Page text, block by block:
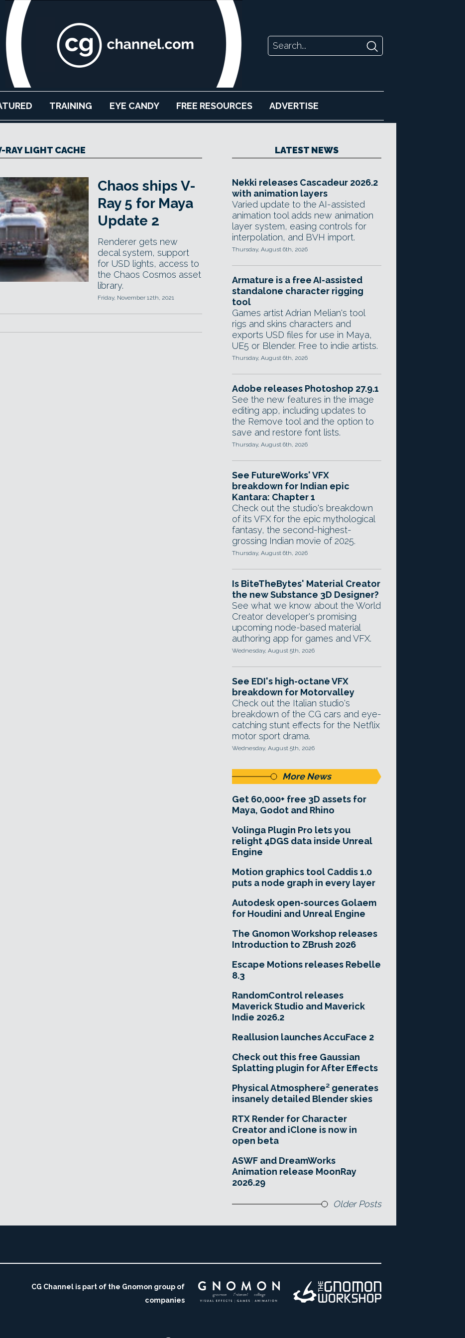
TRAINING EYE CANDY FREE RESOURCES ADVERTISE
RAY LIGHT CACHE
Chaos ships V-
Ray 5 for Maya
Update 2
Renderer gets new
decal system, support
for USD lights, access to
the Chaos Cosmos asset
library.
Friday, November 12th, 2021
LATEST NEWS
Nekki releases Cascadeur 2026.2
with animation layers
Varied update to the AI-assisted
animation tool adds new animation
layer system, easing controls for
interpolation, and BVH import.
Thursday, August 6th, 2026
Armature is a free AI-assisted
standalone character rigging
tool
Games artist Adrian Melian's tool
rigs and skins characters and
exports USD files for use in Maya,
UE5 or Blender. Free to indie artists.
Thursday, August 6th, 2026
Adobe releases Photoshop 27.9.1
See the new features in the image
editing app, including updates to
the Remove tool and the option to
save and restore font lists.
Thursday, August 6th, 2026
See FutureWorks' VFX
breakdown for Indian epic
Kantara: Chapter 1
Check out the studio's breakdown
of its VFX for the epic mythological
fantasy, the second-highest-
grossing Indian movie of 2025.
Thursday, August 6th, 2026
Is BiteTheBytes' Material Creator
the new Substance 3D Designer?
See what we know about the World
Creator developer's promising
upcoming node-based material
authoring app for games and VFX.
Wednesday, August 5th, 2026
See EDI's high-octane VFX
breakdown for Motorvalley
Check out the Italian studio's
breakdown of the CG cars and eye-
catching stunt effects for the Netflix
motor sport drama.
Wednesday, August 5th, 2026
More News
Get 60,000+ free 3D assets for
Maya, Godot and Rhino
Volinga Plugin Pro lets you
relight 4DGS data inside Unreal
Engine
Motion graphics tool Caddis 1.0
puts a node graph in every layer
Autodesk open-sources Golaem
for Houdini and Unreal Engine
The Gnomon Workshop releases
Introduction to ZBrush 2026
Escape Motions releases Rebelle
8.3
RandomControl releases
Maverick Studio and Maverick
Indie 2026.2
Reallusion launches AccuFace 2
Check out this free Gaussian
Splatting plugin for After Effects
Physical Atmosphere² generates
insanely detailed Blender skies
RTX Render for Character
Creator and iClone is now in
open beta
ASWF and DreamWorks
Animation release MoonRay
2026.29
Older Posts
CG Channel is part of the Gnomon group of
companies